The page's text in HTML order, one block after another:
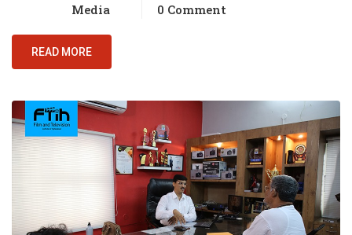
Media 0 Comment
READ MORE